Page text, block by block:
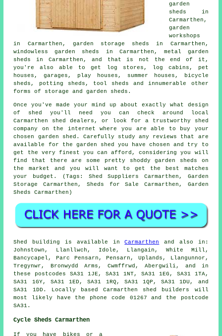
garden
sheds in
Carmarthen,
garden
workshops
in Carmarthen, garden storage sheds in Carmarthen,
windowless garden sheds in Carmarthen, metal garden
sheds in Carmarthen, and that is not the end of it,
you're also able to get log stores, log cabins, pet
houses, garages, play houses, summer houses, bicycle
sheds, potting sheds, tool sheds and innumerable other
forms of storage and garden sheds.
Once you've made your mind up about exactly what design
of shed you'll need you can check around local
Carmarthen shed dealers, or look for a trustworthy shed
company on the internet where you are able to buy your
chosen garden shed. Carefully study any reviews that are
available for the garden shed you have chosen and try to
get the very finest you can afford, considering you will
find that there are some pretty shoddy garden sheds on
the market and you will want to get the best matches
your budget. (Tags: Shed Suppliers Carmarthen, Garden
Storage Carmarthen, Sheds for Sale Carmarthen, Garden
Sheds Carmarthen)
Shed building is available inCarmarthen
and also in:
Johnstown, Llanllwch, Idole, Llangain, White Mill,
Bancycapel, Parc Pensarn, Pensarn, Uplands, Llangunnor,
Tregynwr, Bronwydd Arms, Cwmffrwd, Abergwili, and in
these postcodes SA31 1JE, SA31 1NT, SA31 1EG, SA31 1TA,
SA31 1GY, SA31 1ED, SA31 1RQ, SA31 1QP, SA31 1DU, and
SA31 1DD. Locally based Carmarthen shed builders
will
most likely have the phone code 01267 and the postcode
SA31.
Cycle Sheds Carmarthen
If you have bikes or a